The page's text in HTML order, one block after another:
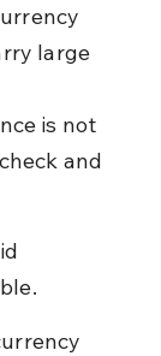
large
is not
and